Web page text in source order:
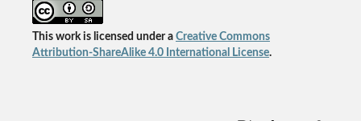
This work is licensed under a Creative Commons
Attribution-ShareAlike 4.0 International License.